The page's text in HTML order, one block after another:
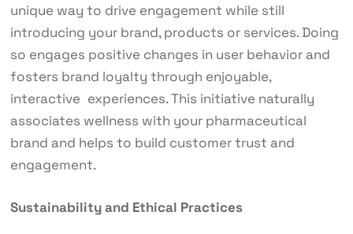
unique way to drive engagement while still
introducing your brand, products or services. Doing
so engages positive changes in user behavior and
fosters brand loyalty through enjoyable,
interactive experiences. This initiative naturally
associates wellness with your pharmaceutical
brand and helps to build customer trust and
engagement.
Sustainability and Ethical Practices